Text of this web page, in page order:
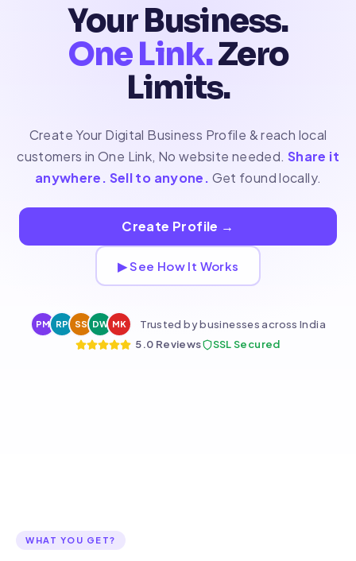
Your Business.
One Link.Zero
Limits.
Create Your Digital Business Profile & reach local
customers in One Link, No website needed. Share it
anywhere. Sell to anyone. Get found locally.
Create Profile →
▶ See How It Works
PM RP SS DW MK
Trusted by businesses across India
5.0 Reviews
SSL Secured
WHAT YOU GET?